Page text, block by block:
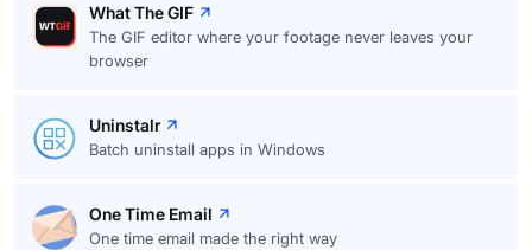
What The GIF
The GIF editor where your footage never leaves your
browser
Uninstalr
Batch uninstall apps in Windows
One Time Email
One time email made the right way